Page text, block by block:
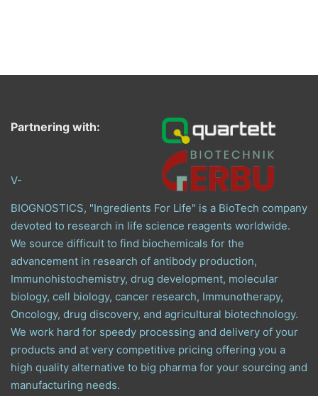
Partnering with:
V-
BIOGNOSTICS, "Ingredients For Life" is a BioTech company
devoted to research in life science reagents worldwide.
We source difficult to find biochemicals for the
advancement in research of antibody production,
Immunohistochemistry, drug development, molecular
biology, cell biology, cancer research, Immunotherapy,
Oncology, drug discovery, and agricultural biotechnology.
We work hard for speedy processing and delivery of your
products and at very competitive pricing offering you a
high quality alternative to big pharma for your sourcing and
manufacturing needs.